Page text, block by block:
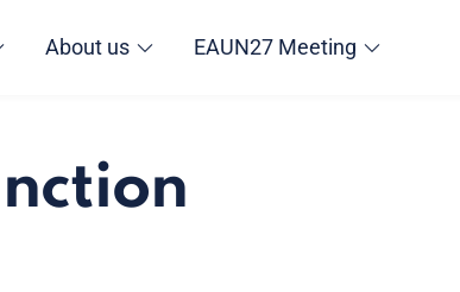
About us EAUN27 Meeting